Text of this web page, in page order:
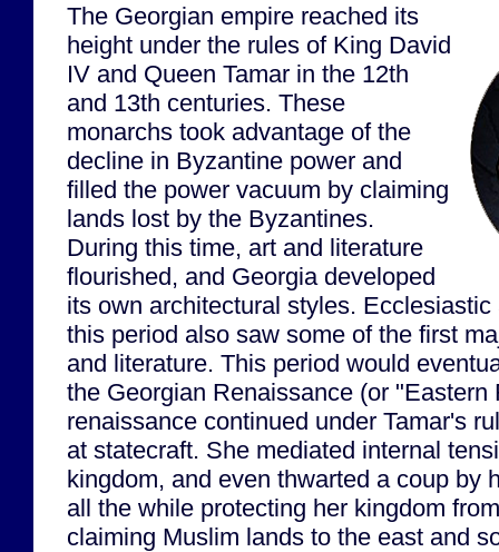
The Georgian empire reached its
height under the rules of King David
IV and Queen Tamar in the 12th
and 13th centuries. These
monarchs took advantage of the
decline in Byzantine power and
filled the power vacuum by claiming
lands lost by the Byzantines.
During this time, art and literature
flourished, and Georgia developed
its own architectural styles.
this period also saw some of the first
and literature. This period would
the Georgian Renaissance (or "Eastern
renaissance continued under Tamar's
at statecraft. She mediated internal
kingdom, and even thwarted a coup by
all the while protecting her kingdom
claiming Muslim lands to the east and